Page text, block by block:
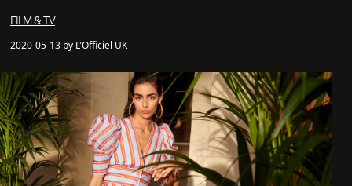
FILM & TV
2020-05-13 by L'Officiel UK